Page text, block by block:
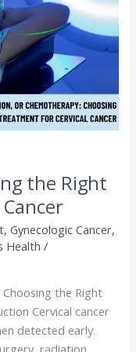
the Right
,Gynecologic Cancer,
Health /
the Right
Cervical cancer
detected early.
radiation